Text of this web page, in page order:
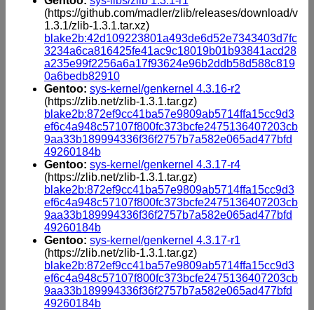
(https://github.com/madler/zlib/releases/download/v
1.3.1/zlib-1.3.1.tar.xz)
blake2b:42d109223801a493de6d52e7343403d7fc
3234a6ca816425fe41ac9c18019b01b93841acd28
a235e99f2256a6a17f93624e96b2ddb58d588c819
0a6bedb82910
Gentoo: sys-kernel/genkernel 4.3.16-r2
(https://zlib.net/zlib-1.3.1.tar.gz)
blake2b:872ef9cc41ba57e9809ab5714ffa15cc9d3
ef6c4a948c57107f800fc373bcfe2475136407203cb
9aa33b189994336f36f2757b7a582e065ad477bfd
49260184b
Gentoo: sys-kernel/genkernel 4.3.17-r4
(https://zlib.net/zlib-1.3.1.tar.gz)
blake2b:872ef9cc41ba57e9809ab5714ffa15cc9d3
ef6c4a948c57107f800fc373bcfe2475136407203cb
9aa33b189994336f36f2757b7a582e065ad477bfd
49260184b
Gentoo: sys-kernel/genkernel 4.3.17-r1
(https://zlib.net/zlib-1.3.1.tar.gz)
blake2b:872ef9cc41ba57e9809ab5714ffa15cc9d3
ef6c4a948c57107f800fc373bcfe2475136407203cb
9aa33b189994336f36f2757b7a582e065ad477bfd
49260184b